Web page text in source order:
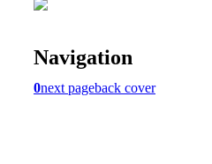
Navigation
0next pageback cover